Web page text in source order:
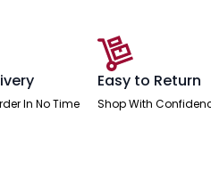
In No Time
Easy to Return
Shop With